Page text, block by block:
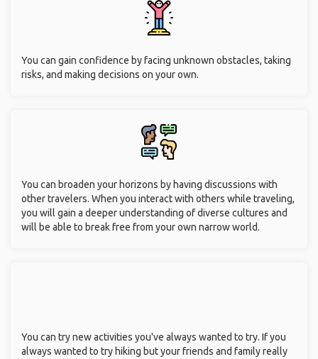
You can gain confidence by facing unknown obstacles, taking
risks, and making decisions on your own.
You can broaden your horizons by having discussions with
other travelers. When you interact with others while traveling,
you will gain a deeper understanding of diverse cultures and
will be able to break free from your own narrow world.
You can try new activities you've always wanted to try. If you
always wanted to try hiking but your friends and family really